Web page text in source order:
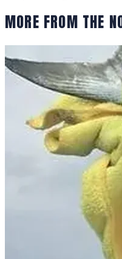
MORE FROM THE